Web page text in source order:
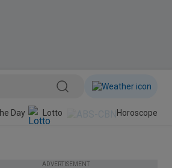
Word of the Day Horoscope
ADVERTISEMENT